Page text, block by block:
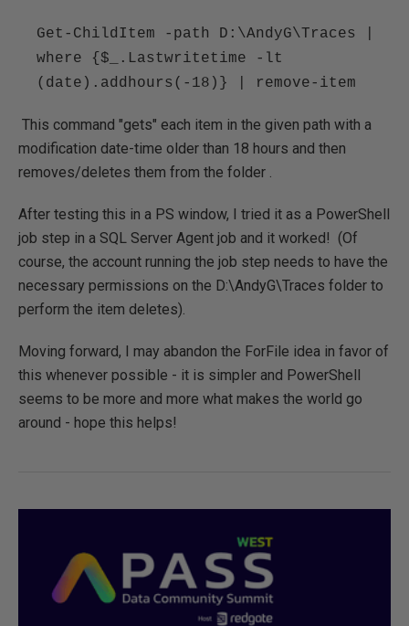
Get-ChildItem -path D:\AndyG\Traces |
where {$_.Lastwritetime -lt
(date).addhours(-18)} | remove-item
This command "gets" each item in the given path with a
modification date-time older than 18 hours and then
removes/deletes them from the folder .
After testing this in a PS window, I tried it as a PowerShell
job step in a SQL Server Agent job and it worked! (Of
course, the account running the job step needs to have the
necessary permissions on the D:\AndyG\Traces folder to
perform the item deletes).
Moving forward, I may abandon the ForFile idea in favor of
this whenever possible - it is simpler and PowerShell
seems to be more and more what makes the world go
around - hope this helps!